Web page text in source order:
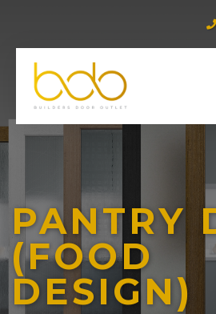
PANTRY
(FOOD
DESIGN)